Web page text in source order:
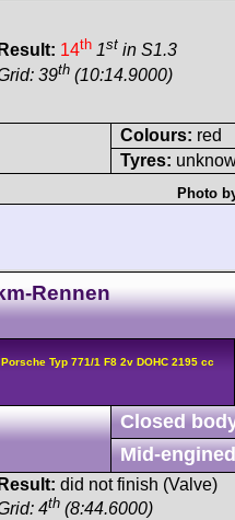
Result: 14th 1st in S1.3
39th (10:14.9000)
Colours: red
Tyres:
Photo
Rennen
Porsche Typ 771/1 F8 2v DOHC 2195 cc
Closed
Mid-engined
Result: did not finish (Valve)
4th (8:44.6000)